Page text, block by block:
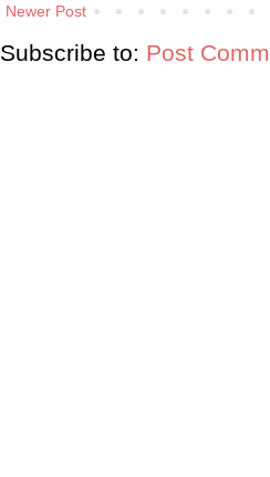
Newer Post
Subscribe to: Post